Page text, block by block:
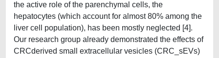
the active role of the parenchymal cells, the
hepatocytes (which account for almost 80% among the
liver cell population), has been mostly neglected [4].
Our research group already demonstrated the effects of
CRCderived small extracellular vesicles (CRC_sEVs)